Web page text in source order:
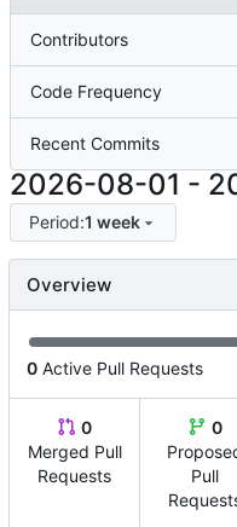
Contributors
Code Frequency
Recent Commits
2026-08-01 -
Period:1 week
Overview
0 Active Pull Requests
0
Merged Pull
Requests
0
Pull